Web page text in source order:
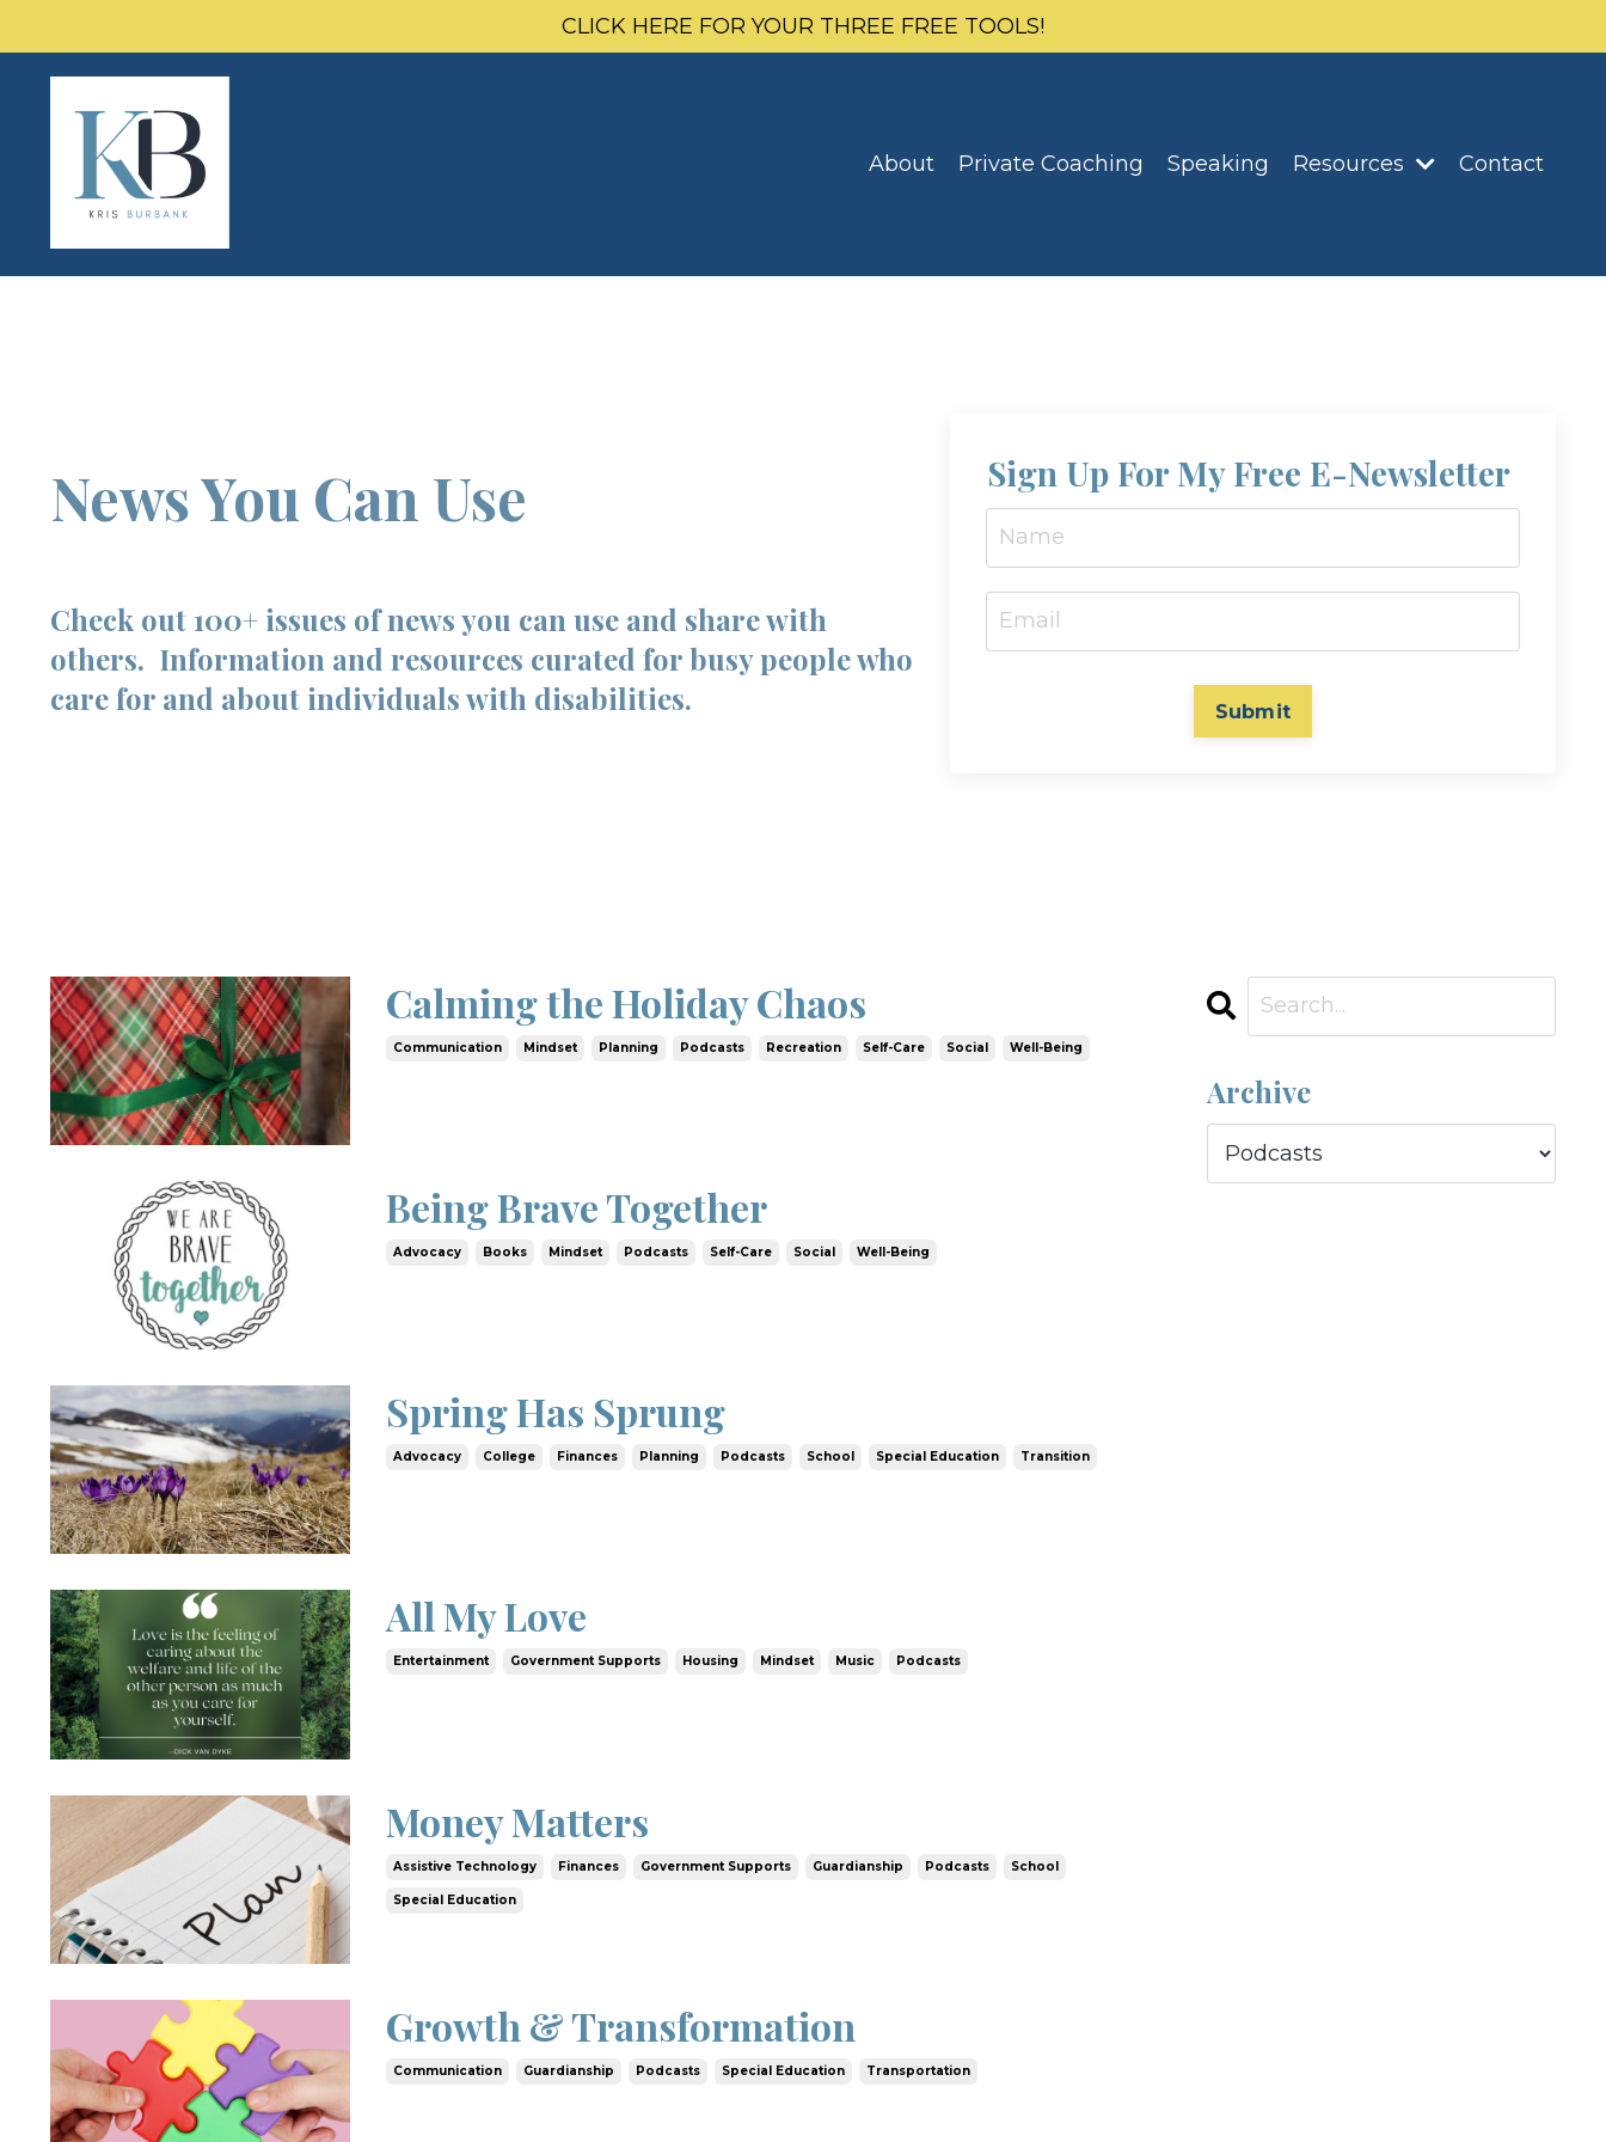
CLICK HERE FOR YOUR THREE FREE TOOLS!
About Private Coaching Speaking Resources Contact
News You Can Use
Check out 100+ issues of news you can use and share with
others. Information and resources curated for busy people who
care for and about individuals with disabilities.
Sign Up For My Free E-Newsletter
Submit
Calming the Holiday Chaos
Communication Mindset Planning Podcasts Recreation Self-Care Social Well-Being
Being Brave Together
Advocacy Books Mindset Podcasts Self-Care Social Well-Being
Spring Has Sprung
Advocacy College Finances Planning Podcasts School Special Education Transition
All My Love
Entertainment Government Supports Housing Mindset Music Podcasts
Money Matters
Assistive Technology Finances Government Supports Guardianship Podcasts School
Special Education
Growth & Transformation
Communication Guardianship Podcasts Special Education Transportation
Archive